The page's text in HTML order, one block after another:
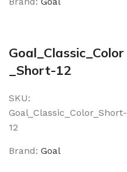
Goal_Classic_Color
_Short-12
SKU:
Goal_Classic_Color_Short-
12
Brand: Goal